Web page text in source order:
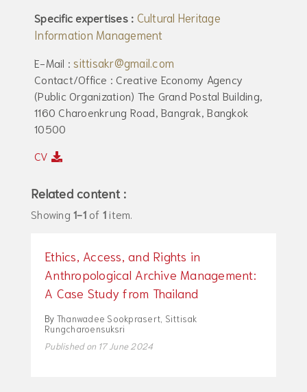
Specific expertises : Cultural Heritage
Information Management
E-Mail : sittisakr@gmail.com
Contact/Office : Creative Economy Agency
(Public Organization) The Grand Postal Building,
1160 Charoenkrung Road, Bangrak, Bangkok
10500
CV
Related content :
Showing 1-1of 1 item.
Ethics, Access, and Rights in
Anthropological Archive Management:
A Case Study from Thailand
By Thanwadee Sookprasert Sittisak
Rungcharoensuksri
Published on 17 June 2024